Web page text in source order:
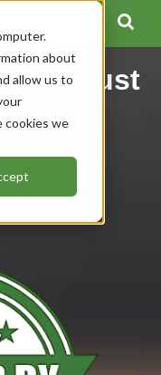
about
allow us to
cookies we
Trust
&